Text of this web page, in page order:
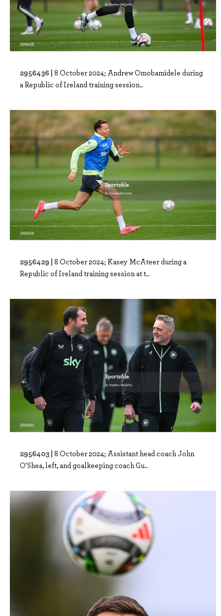
2956436 | 8 October 2024; Andrew Omobamidele during
a Republic of Ireland training session..
2956429 | 8 October 2024; Kasey McAteer during a
Republic of Ireland training session at t..
2956403 | 8 October 2024; Assistant head coach John
O'Shea, left, and goalkeeping coach Gu..